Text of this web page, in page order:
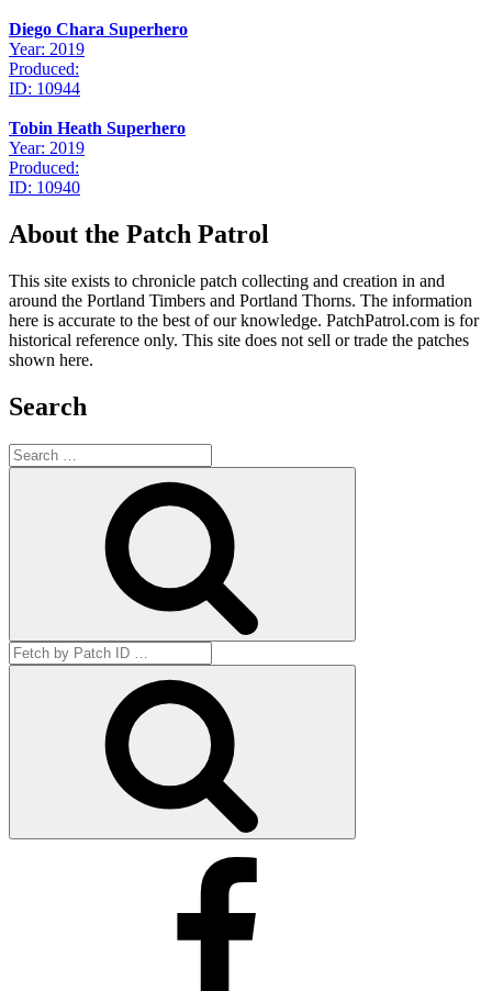
Diego Chara Superhero
Year: 2019
Produced:
ID: 10944
Tobin Heath Superhero
Year: 2019
Produced:
ID: 10940
About the Patch Patrol
This site exists to chronicle patch collecting and creation in and
around the Portland Timbers and Portland Thorns. The information
here is accurate to the best of our knowledge. PatchPatrol.com is for
historical reference only. This site does not sell or trade the patches
shown here.
Search
Search
for:
Search
for: